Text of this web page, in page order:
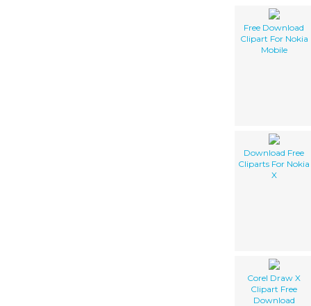
Free Download
Clipart For Nokia
Mobile
Download Free
Cliparts For Nokia
X
Corel Draw X
Clipart Free
Download